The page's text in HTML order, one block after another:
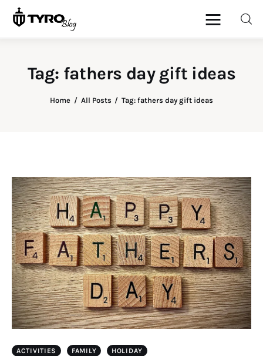
Tag: fathers day gift ideas
Home All Posts Tag: fathers day gift ideas
Home
Re-entry
Holiday
ACTIVITIES FAMILY HOLIDAY